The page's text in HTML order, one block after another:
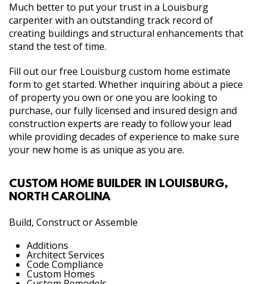
Much better to put your trust in a Louisburg
carpenter with an outstanding track record of
creating buildings and structural enhancements that
stand the test of time.
Fill out our free Louisburg custom home estimate
form to get started. Whether inquiring about a piece
of property you own or one you are looking to
purchase, our fully licensed and insured design and
construction experts are ready to follow your lead
while providing decades of experience to make sure
your new home is as unique as you are.
CUSTOM HOME BUILDER IN LOUISBURG,
NORTH CAROLINA
Build, Construct or Assemble
Additions
Architect Services
Code Compliance
Custom Homes